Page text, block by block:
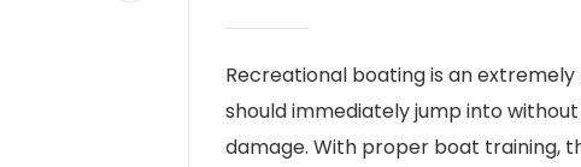
Recreational boating is an
should immediately jump into
damage. With proper boat training,